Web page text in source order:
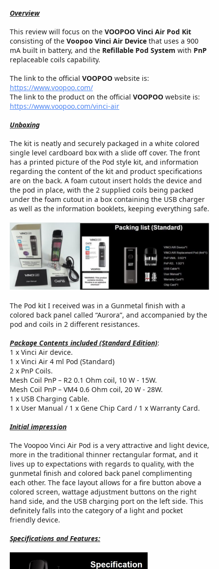
Overview
This review will focus on the VOOPOO Vinci Air Pod Kit
consisting of the Voopoo Vinci Air Device that uses a 900
mA built in battery, and the Refillable Pod System with PnP
replaceable coils capability.
The link to the official VOOPOO website is:
https://www.voopoo.com/
The link to the product on the official VOOPOO website is:
https://www.voopoo.com/vinci-air
Unboxing
The kit is neatly and securely packaged in a white colored
single level cardboard box with a slide off cover. The front
has a printed picture of the Pod style kit, and information
regarding the content of the kit and product specifications
are on the back. A foam cutout insert holds the device and
the pod in place, with the 2 supplied coils being packed
under the foam cutout in a box containing the USB charger
as well as the information booklets, keeping everything safe.
The Pod kit I received was in a Gunmetal finish with a
colored back panel called “Aurora”, and accompanied by the
pod and coils in 2 different resistances.
Package Contents included (Standard Edition):
1 x Vinci Air device.
1 x Vinci Air 4 ml Pod (Standard)
2 x PnP Coils.
Mesh Coil PnP – R2 0.1 Ohm coil, 10 W - 15W.
Mesh Coil PnP – VM4 0.6 Ohm coil, 20 W - 28W.
1 x USB Charging Cable.
1 x User Manual / 1 x Gene Chip Card / 1 x Warranty Card.
Initial impression
The Voopoo Vinci Air Pod is a very attractive and light device,
more in the traditional thinner rectangular format, and it
lives up to expectations with regards to quality, with the
gunmetal finish and colored back panel complimenting
each other. The face layout allows for a fire button above a
colored screen, wattage adjustment buttons on the right
hand side, and the USB charging port on the left side. This
definitely falls into the category of a light and pocket
friendly device.
Specifications and Features: